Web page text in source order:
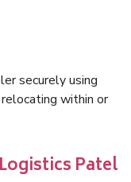
securely using
within or
Patel